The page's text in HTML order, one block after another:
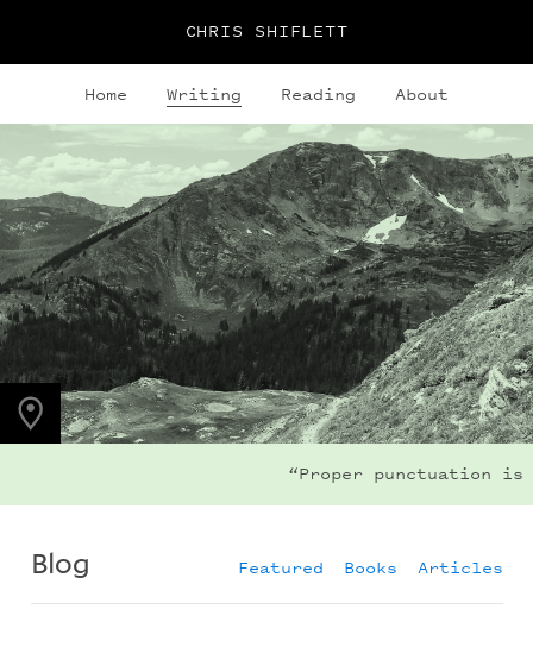
CHRIS SHIFLETT
Home Writing Reading About
PHOTO LOCATION
Buchanan Pass, CO
40.1280° N
105.6323° W
“Proper punctuation is
Blog Featured Books Articles